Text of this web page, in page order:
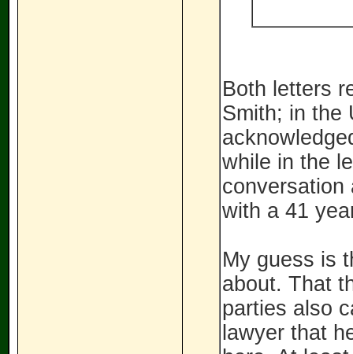
Both letters
Smith; in the
while in the
conversation
with a 41
My guess is
about. That
parties also
lawyer that